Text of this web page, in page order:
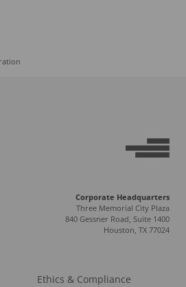
Corporate Headquarters
Three Memorial City Plaza
840 Gessner Road, Suite 1400
Houston, TX 77024
Ethics & Compliance